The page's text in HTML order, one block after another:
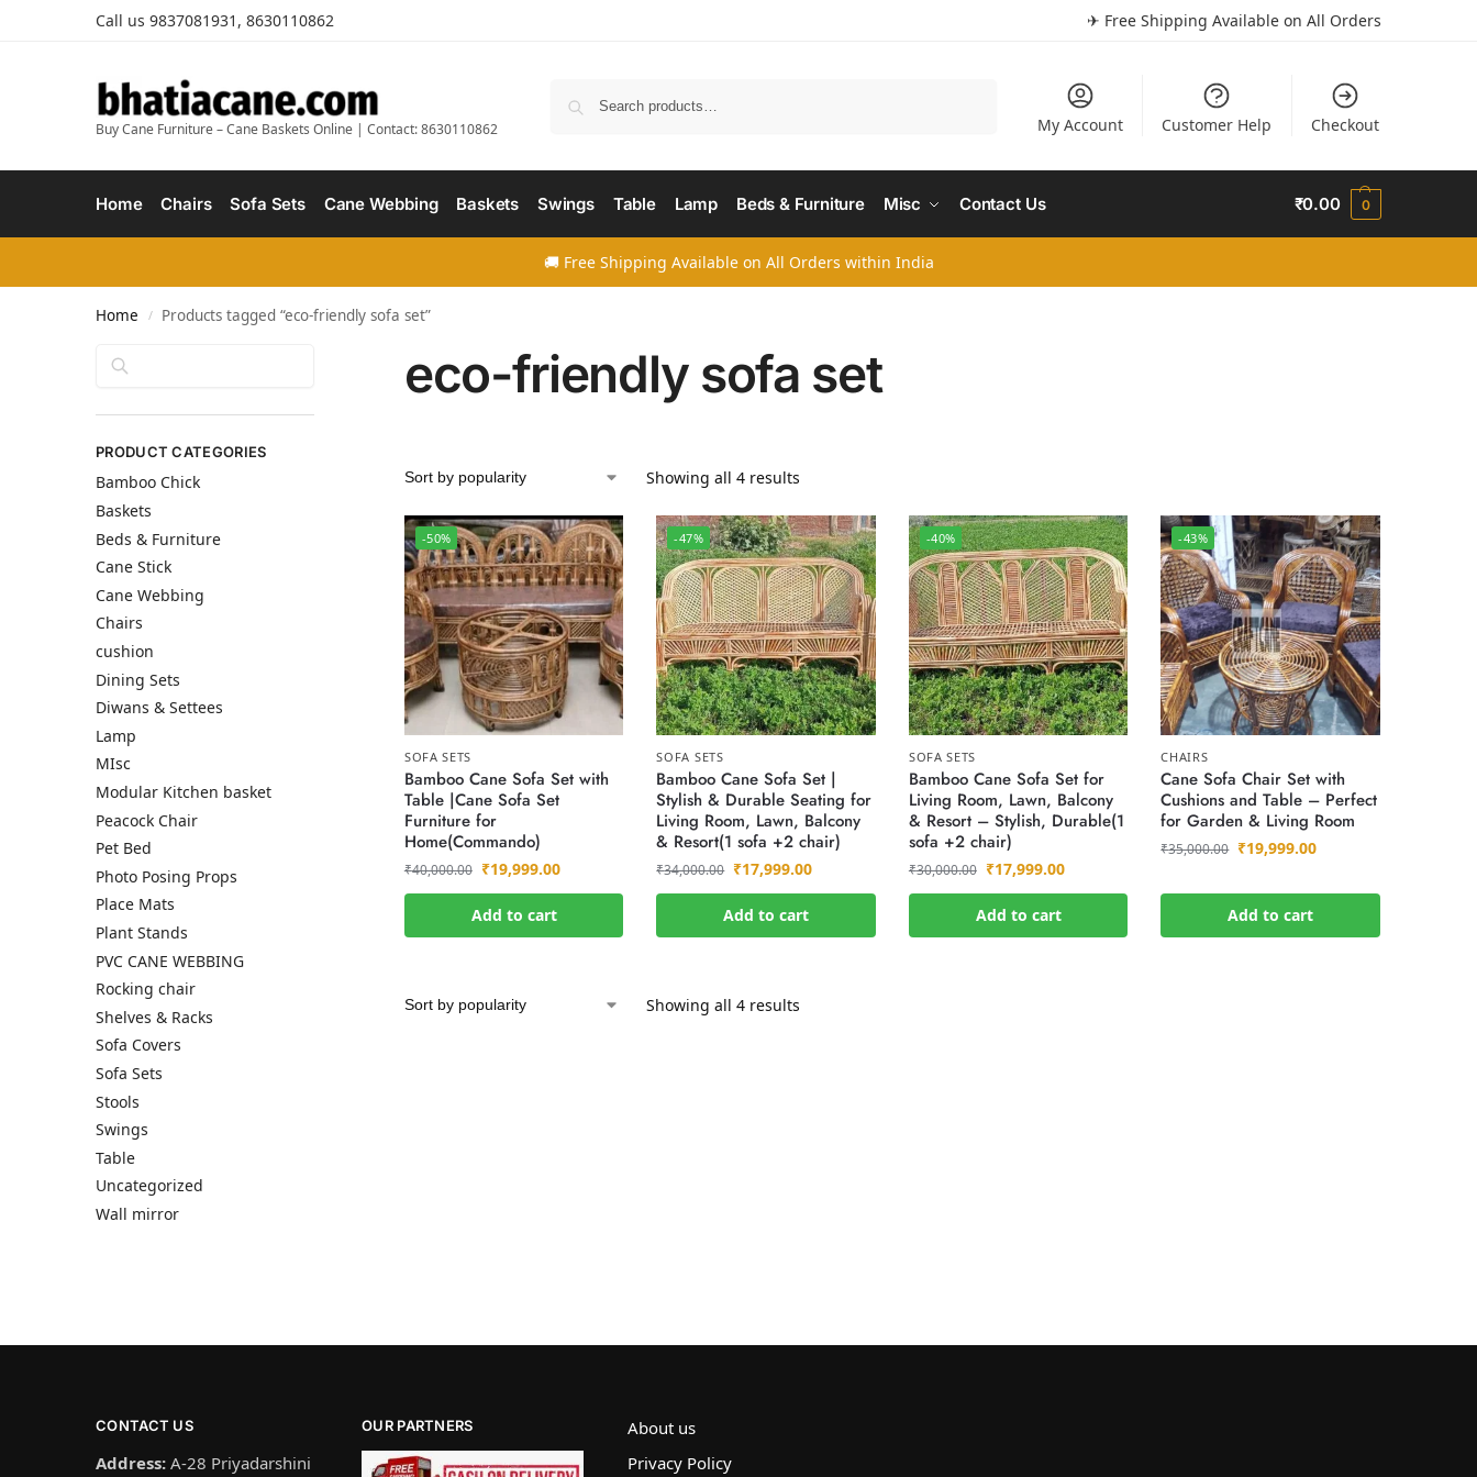
Call us 9837081931, 8630110862 ✈ Free Shipping Available on All Orders
Buy Cane Furniture – Cane Baskets Online | Contact: 8630110862 My Account Customer Help Checkout
Home Chairs Sofa Sets Cane Webbing Baskets Swings Table Lamp Beds & Furniture Misc Contact Us ₹0.00 0
🚚 Free Shipping Available on All Orders within India
Home / Products tagged “eco-friendly sofa set”
eco-friendly sofa set
Showing all 4 results
-50%
SOFA SETS
Bamboo Cane Sofa Set with
Table |Cane Sofa Set
Furniture for
Home(Commando)
₹40,000.00 ₹19,999.00
Add to cart
-47%
SOFA SETS
Bamboo Cane Sofa Set |
Stylish & Durable Seating for
Living Room, Lawn, Balcony
& Resort(1 sofa +2 chair)
₹34,000.00 ₹17,999.00
Add to cart
-40%
SOFA SETS
Bamboo Cane Sofa Set for
Living Room, Lawn, Balcony
& Resort – Stylish, Durable(1
sofa +2 chair)
₹30,000.00 ₹17,999.00
Add to cart
-43%
CHAIRS
Cane Sofa Chair Set with
Cushions and Table – Perfect
for Garden & Living Room
₹35,000.00 ₹19,999.00
Add to cart
Showing all 4 results
PRODUCT CATEGORIES
Bamboo Chick
Baskets
Beds & Furniture
Cane Stick
Cane Webbing
Chairs
cushion
Dining Sets
Diwans & Settees
Lamp
MIsc
Modular Kitchen basket
Peacock Chair
Pet Bed
Photo Posing Props
Place Mats
Plant Stands
PVC CANE WEBBING
Rocking chair
Shelves & Racks
Sofa Covers
Sofa Sets
Stools
Swings
Table
Uncategorized
Wall mirror
CONTACT US
Address: A-28 Priyadarshini
OUR PARTNERS
About us
Privacy Policy